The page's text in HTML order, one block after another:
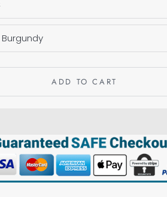
Burgundy
ADD TO CART